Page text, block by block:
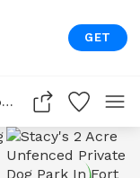
GET
Stacy's 2 Acre Unfenced Private Dog Park In Fort Smith